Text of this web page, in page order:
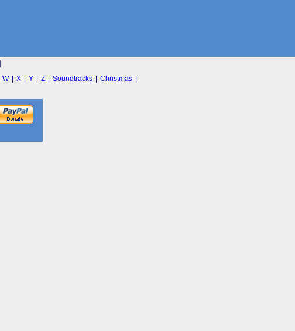
W| X| Y| Z| Soundtracks| Christmas|